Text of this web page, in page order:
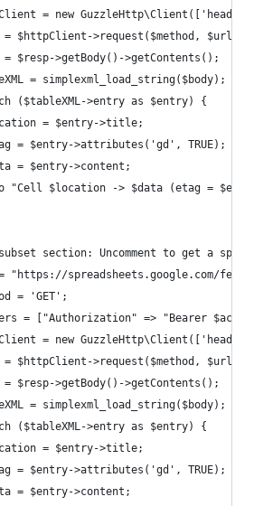
= new
$httpClient->request($method, $url);
$resp->getBody()->getContents();
= simplexml_load_string($body);
($tableXML->entry as $entry) {
= $entry->title;
= $entry->attributes('gd', TRUE);
= $entry->content;
"Cell $location -> $data (etag =
section: Uncomment to get a
spreadsheets.google.com/
= 'GET';
= ["Authorization" => "Bearer
= new
$httpClient->request($method, $url);
$resp->getBody()->getContents();
= simplexml_load_string($body);
($tableXML->entry as $entry) {
= $entry->title;
= $entry->attributes('gd', TRUE);
= $entry->content;